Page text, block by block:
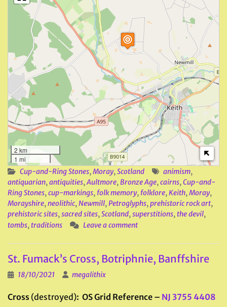
2 km
1 mi
Cup-and-Ring Stones,Moray,Scotland animism,
antiquarian,antiquities,Aultmore,Bronze Age,cairns,Cup-and-
Ring Stones,cup-markings, folk memory, folklore,Keith,Moray,
Morayshire,neolithic,Newmill,Petroglyphs,prehistoric rock art,
prehistoric sites,sacred sites,Scotland,superstitions, the devil,
tombs, traditions Leave a comment
St. Fumack’s Cross, Botriphnie, Banffshire
18/10/2021 megalithix
Cross (destroyed): OS Grid Reference – NJ 3755 4408